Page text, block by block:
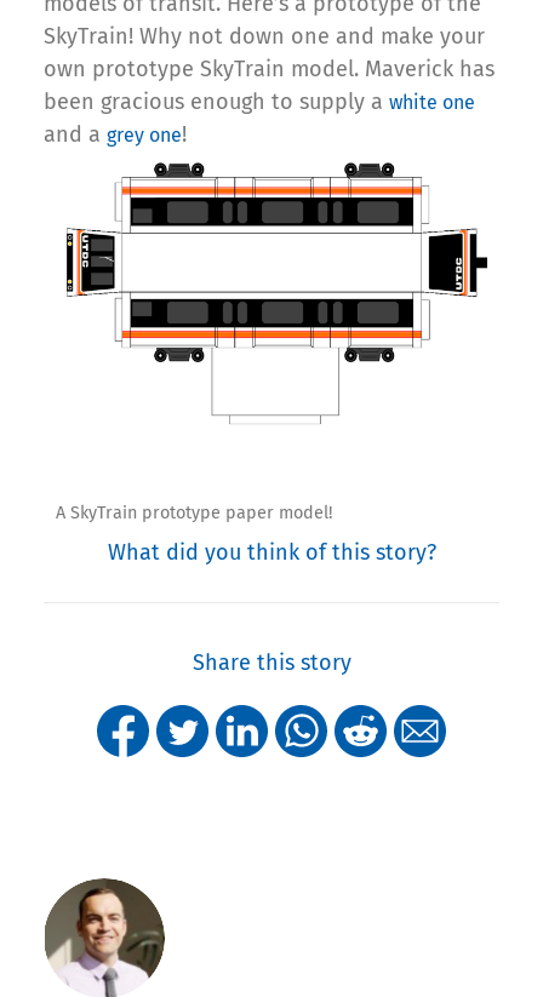
SkyTrain! Why not down one and make your
own prototype SkyTrain model. Maverick has
been gracious enough to supply a white one
and a grey one!
A SkyTrain prototype paper model!
What did you think of this story?
Share this story